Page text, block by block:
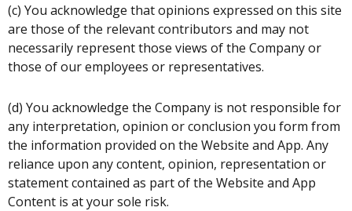
(c) You acknowledge that opinions expressed on this site
are those of the relevant contributors and may not
necessarily represent those views of the Company or
those of our employees or representatives.
(d) You acknowledge the Company is not responsible for
any interpretation, opinion or conclusion you form from
the information provided on the Website and App. Any
reliance upon any content, opinion, representation or
statement contained as part of the Website and App
Content is at your sole risk.